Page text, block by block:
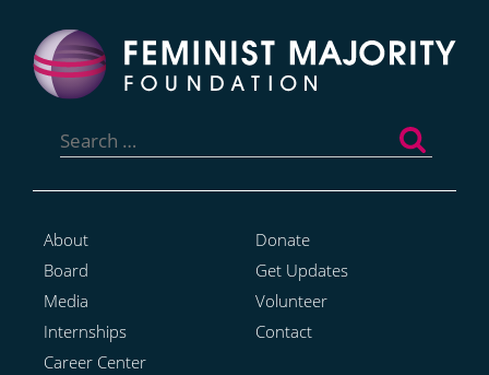
for:
About
Board
Media
Internships
Career Center
Donate
Get Updates
Volunteer
Contact